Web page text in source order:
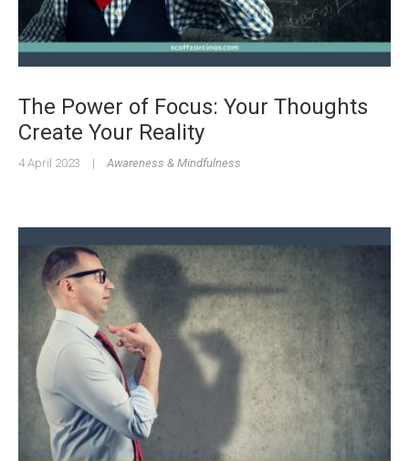
The Power of Focus: Your Thoughts
Create Your Reality
4 April 2023 | Awareness & Mindfulness